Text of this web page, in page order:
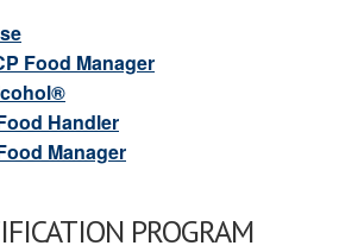
Food Manager
Handler
Manager
PROGRAM